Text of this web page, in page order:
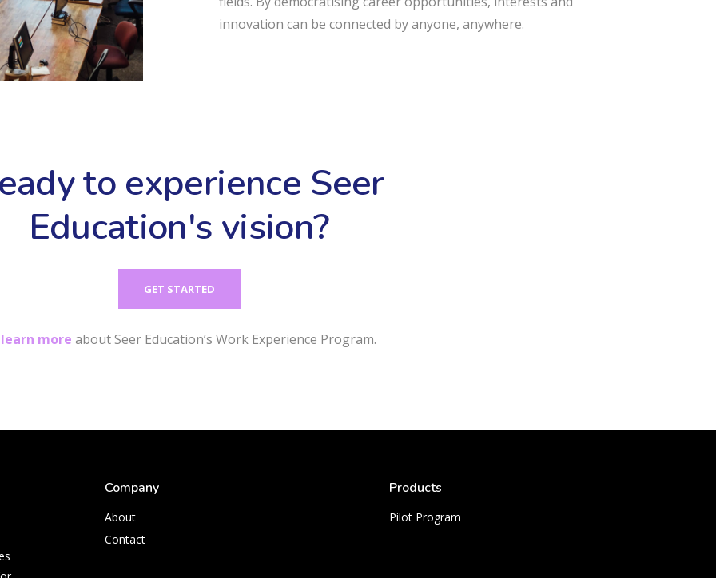
innovation can be connected by anyone, anywhere.
to experience Seer
Education's vision?
GET STARTED
learn more about Seer Education’s Work Experience Program.
Company
About
Contact
Products
Pilot Program